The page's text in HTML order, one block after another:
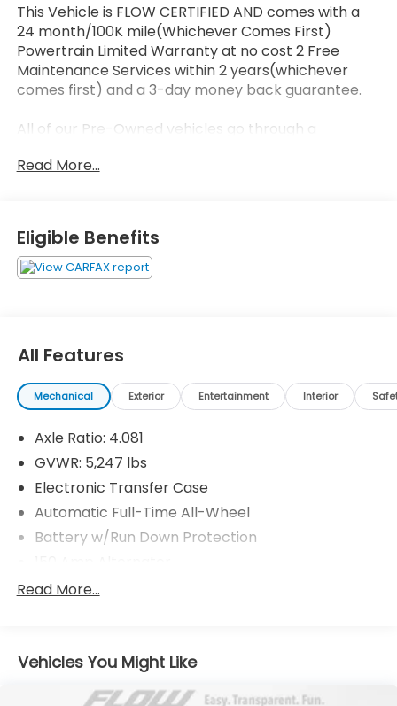
This Vehicle is FLOW CERTIFIED AND comes with a
24 month/100K mile(Whichever Comes First)
Powertrain Limited Warranty at no cost 2 Free
Maintenance Services within 2 years(whichever
comes first) and a 3-day money back guarantee.
All of our Pre-Owned vehicles go through a
us that we have the most professional trustworthy
Statesville's Easy Transparent Fun No Haggle No
Pressure shopping experience. Don't hesitate to
contact us at www.flowhondastatesville.com or
simply by calling 704-873-1891 to set up your VIP
Read More...
Eligible Benefits
All Features
Mechanical Exterior Entertainment Interior
Axle Ratio: 4.081
GVWR: 5,247 lbs
Electronic Transfer Case
Automatic Full-Time All-Wheel
Battery w/Run Down Protection
Towing Equipment -inc: Trailer Sway Control
Electric Power-Assist Speed-Sensing Steering
17.7 Gal. Fuel Tank
Read More...
Vehicles You Might Like